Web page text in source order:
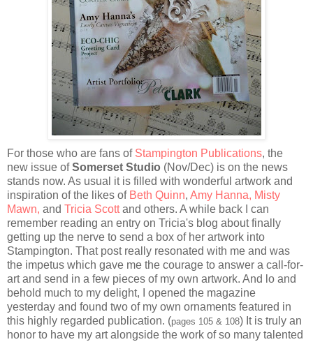
For those who are fans of Stampington Publications, the
new issue ofSomerset Studio (Nov/Dec) is on the news
stands now. As usual it is filled with wonderful artwork and
inspiration of the likes of Beth Quinn, Amy Hanna, Misty
Mawn, and Tricia Scott and others. A while back I can
remember reading an entry on Tricia's blog about finally
getting up the nerve to send a box of her artwork into
Stampington. That post really resonated with me and was
the impetus which gave me the courage to answer a call-for-
art and send in a few pieces of my own artwork. And lo and
behold much to my delight, I opened the magazine
yesterday and found two of my own ornaments featured in
this highly regarded publication. (pages 105 & 108) It is truly an
honor to have my art alongside the work of so many talented